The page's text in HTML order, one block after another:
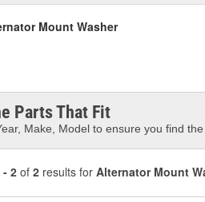
Mount Washer
Parts That Fit
Make, Model to ensure you find
- 2 of 2 results for Alternator Mount